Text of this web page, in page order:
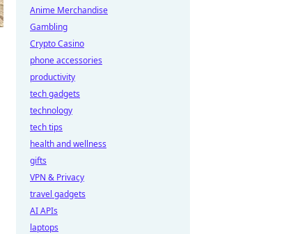
Anime Merchandise
Gambling
Crypto Casino
phone accessories
productivity
tech gadgets
technology
tech tips
health and wellness
gifts
VPN & Privacy
travel gadgets
AI APIs
laptops